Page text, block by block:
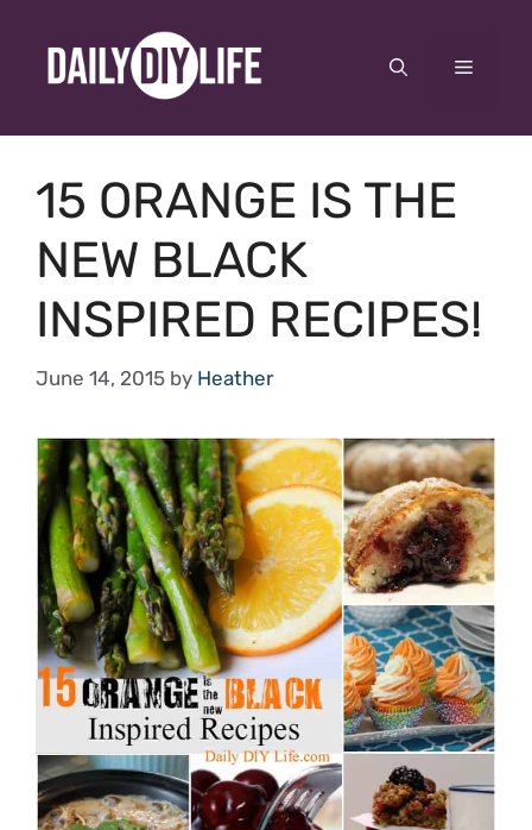
content
Menu
15 ORANGE IS THE
NEW BLACK
INSPIRED RECIPES!
June 14, 2015 by Heather